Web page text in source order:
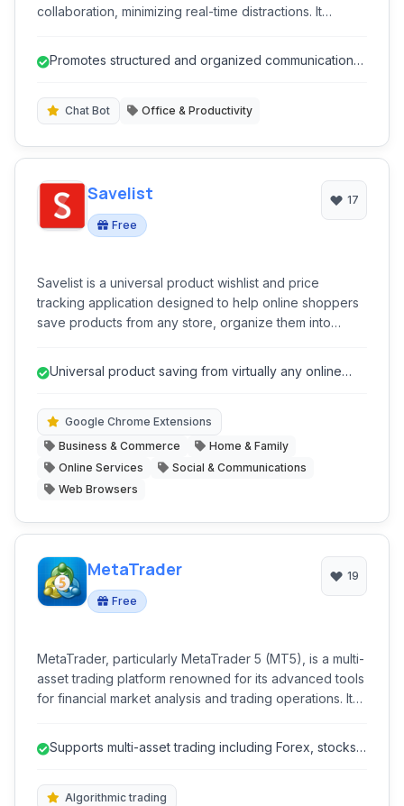
collaboration, minimizing real-time distractions. It
productive without the chaos of constant notifications,
Promotes structured and organized communication
Chat Bot Office & Productivity
Savelist
Free
17
Savelist is a universal product wishlist and price
tracking application designed to help online shoppers
save products from any store, organize them into
assistant, streamlining the process of discovering,
Universal product saving from virtually any online
Google Chrome Extensions
Business & Commerce
Home & Family
Online Services
Social & Communications
Web Browsers
MetaTrader
Free
19
MetaTrader, particularly MetaTrader 5 (MT5), is a multi-
asset trading platform renowned for its advanced tools
for financial market analysis and trading operations. It
cryptocurrency trading. With extensive charting tools,
analytical resources, MT5 provides a robust
Supports multi-asset trading including Forex, stocks,
Algorithmic trading